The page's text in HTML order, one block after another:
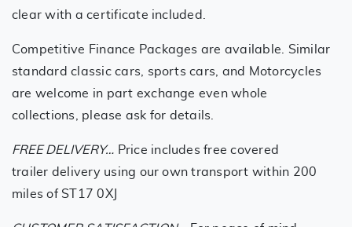
clear with a certificate included.
Competitive Finance Packages are available. Similar
standard classic cars, sports cars, and Motorcycles
are welcome in part exchange even whole
collections, please ask for details.
FREE DELIVERY… Price includes free covered
trailer delivery using our own transport within 200
miles of ST17 0XJ